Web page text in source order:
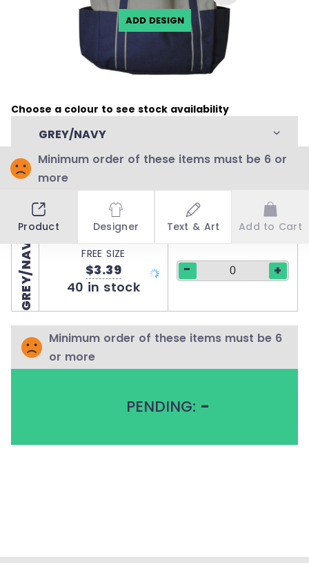
ADD DESIGN
Choose a colour to see stock availability
GREY/NAVY
Stock Availability Stock by countries:
GREY/NAVY FREE SIZE
$3.39
40 in stock
- +
Minimum order of these items must be 6
or more
PENDING: -
Minimum order of these items must be 6 or
more
Product Designer Text & Art Add to Cart